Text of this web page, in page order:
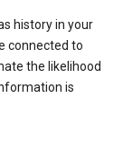
history in your
connected to
the likelihood
is